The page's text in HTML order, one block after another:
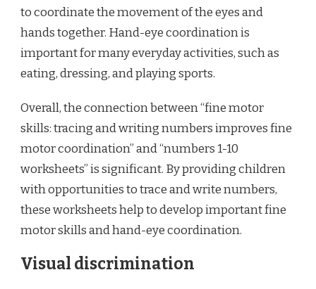
to coordinate the movement of the eyes and
hands together. Hand-eye coordination is
important for many everyday activities, such as
eating, dressing, and playing sports.
Overall, the connection between “fine motor
skills: tracing and writing numbers improves fine
motor coordination” and “numbers 1-10
worksheets” is significant. By providing children
with opportunities to trace and write numbers,
these worksheets help to develop important fine
motor skills and hand-eye coordination.
Visual discrimination